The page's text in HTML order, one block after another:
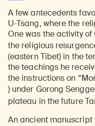
A few antecedents
U-Tsang, where the
One was the activity of
the religious
(eastern Tibet) in the
the teachings he
the instructions on
) under Gorong
plateau in the future
An ancient